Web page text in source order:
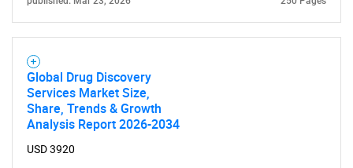
Global Drug Discovery
Services Market Size,
Share, Trends & Growth
Analysis Report 2026-2034
USD 3920